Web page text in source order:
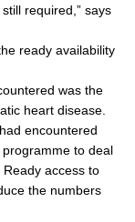
required,” says
ready availability
was the
heart disease.
encountered
to deal
access to
the numbers